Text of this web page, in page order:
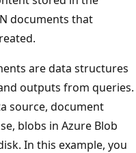
documents that
are data structures
outputs from queries.
source, document
blobs in Azure Blob
In this example, you